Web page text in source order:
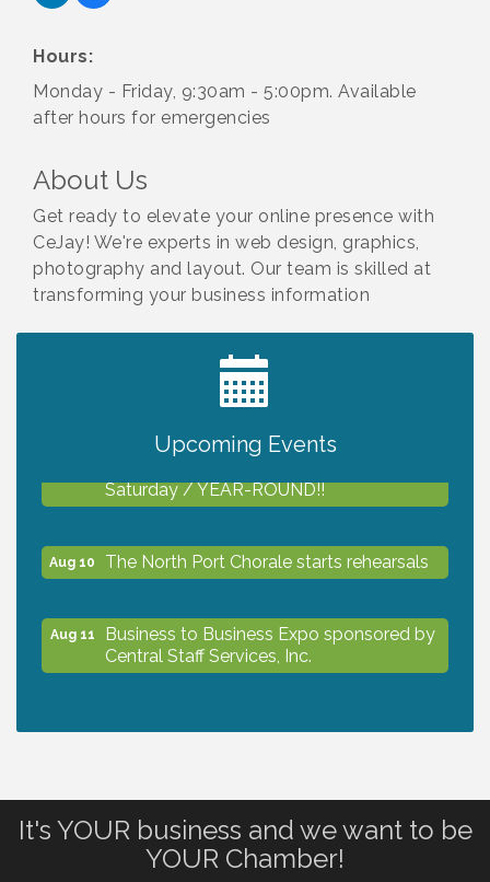
Hours:
Monday - Friday, 9:30am - 5:00pm. Available
after hours for emergencies
About Us
Get ready to elevate your online presence with
CeJay! We're experts in web design, graphics,
photography and layout. Our team is skilled at
transforming your business information
Upcoming Events
2027 PET CALENDAR PHOTO CONTEST
Saturday / YEAR-ROUND!!
Aug 10 The North Port Chorale starts rehearsals
Aug 11
Business to Business Expo sponsored by
Central Staff Services, Inc.
Aug 13 Dog Days of Summer
It's YOUR business and we want to be
YOUR Chamber!